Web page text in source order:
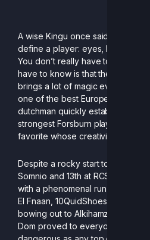
A wise Kingu once said that there
define a player: eyes, bones,
You don’t really have to know
have to know is that the next
brings a lot of magic every time
one of the best European PM/P+
dutchman quickly established
strongest Forsburn players in the
favorite whose creativity enthralls
Despite a rocky start to the
Somnio and 13th at RCS Online
with a phenomenal run at EU
El Fnaan, 10QuidShoes, stuge,
bowing out to Alkihamzie and
Dom proved to everyone that on